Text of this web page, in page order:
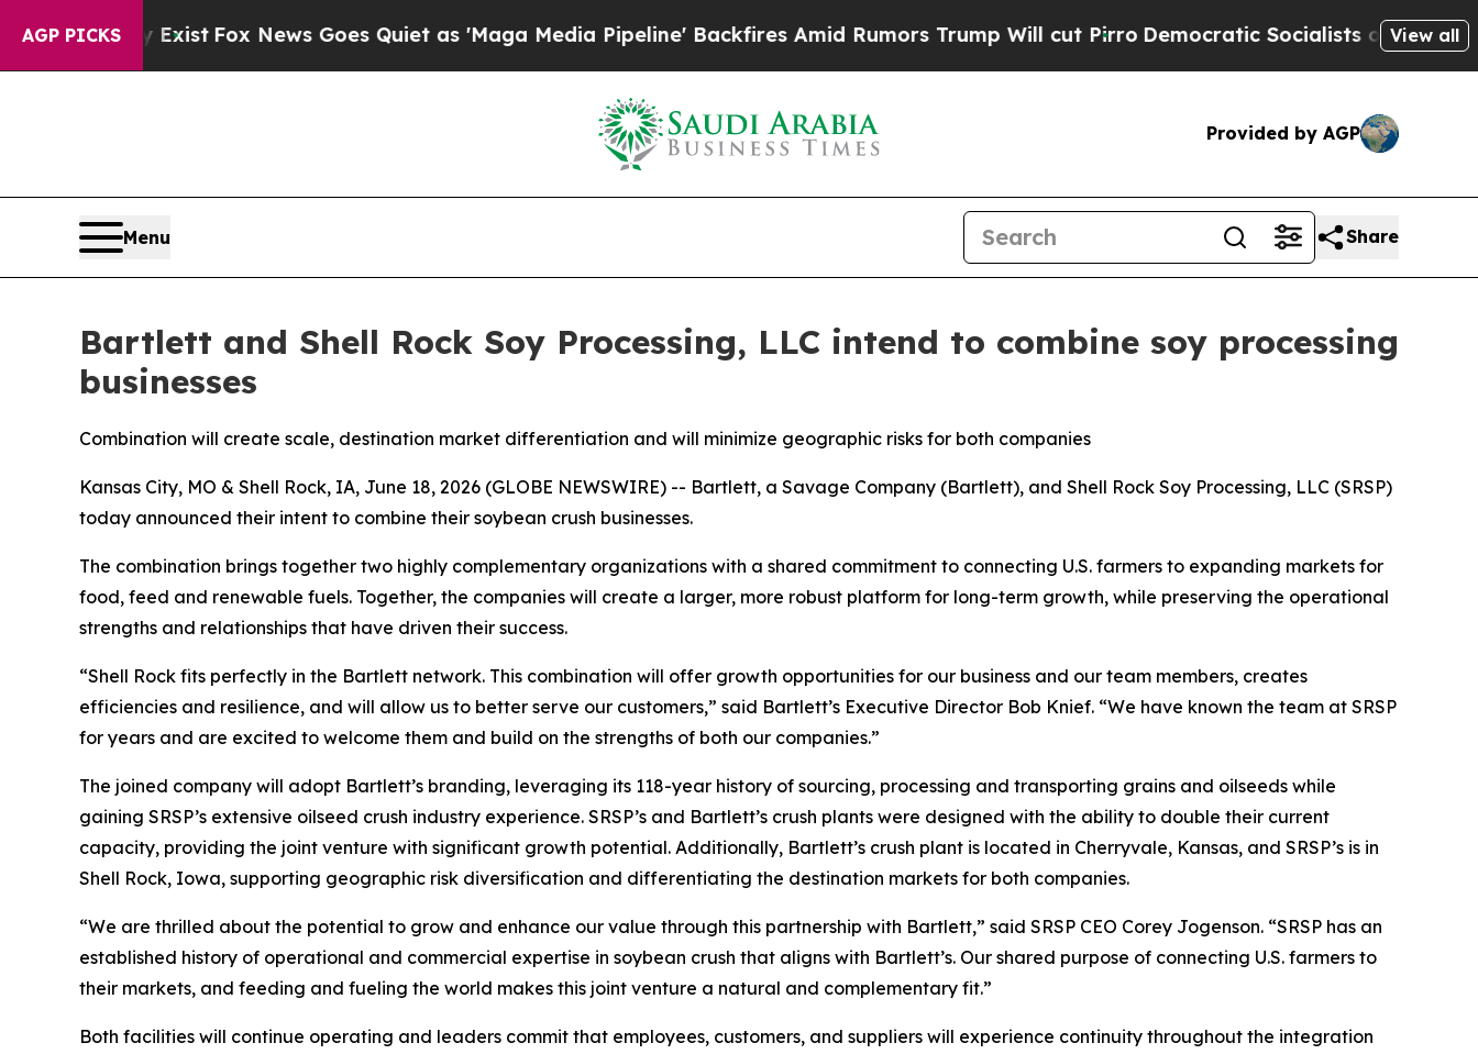
AGP PICKS
They Exist Fox News Goes Quiet as 'Maga Media Pipeline' Backfires Amid Rumors Trump Will cut PirroDemocratic Socialists of AmericaView all
Provided by AGP
Menu Share
Bartlett and Shell Rock Soy Processing, LLC intend to combine soy processing
businesses
Combination will create scale, destination market differentiation and will minimize geographic risks for both companies
Kansas City, MO & Shell Rock, IA, June 18, 2026 (GLOBE NEWSWIRE) -- Bartlett, a Savage Company (Bartlett), and Shell Rock Soy Processing, LLC (SRSP)
today announced their intent to combine their soybean crush businesses.
The combination brings together two highly complementary organizations with a shared commitment to connecting U.S. farmers to expanding markets for
food, feed and renewable fuels. Together, the companies will create a larger, more robust platform for long-term growth, while preserving the operational
strengths and relationships that have driven their success.
“Shell Rock fits perfectly in the Bartlett network. This combination will offer growth opportunities for our business and our team members, creates
efficiencies and resilience, and will allow us to better serve our customers,” said Bartlett’s Executive Director Bob Knief. “We have known the team at SRSP
for years and are excited to welcome them and build on the strengths of both our companies.”
The joined company will adopt Bartlett’s branding, leveraging its 118-year history of sourcing, processing and transporting grains and oilseeds while
gaining SRSP’s extensive oilseed crush industry experience. SRSP’s and Bartlett’s crush plants were designed with the ability to double their current
capacity, providing the joint venture with significant growth potential. Additionally, Bartlett’s crush plant is located in Cherryvale, Kansas, and SRSP’s is in
Shell Rock, Iowa, supporting geographic risk diversification and differentiating the destination markets for both companies.
“We are thrilled about the potential to grow and enhance our value through this partnership with Bartlett,” said SRSP CEO Corey Jogenson. “SRSP has an
established history of operational and commercial expertise in soybean crush that aligns with Bartlett’s. Our shared purpose of connecting U.S. farmers to
their markets, and feeding and fueling the world makes this joint venture a natural and complementary fit.”
Both facilities will continue operating and leaders commit that employees, customers, and suppliers will experience continuity throughout the integration